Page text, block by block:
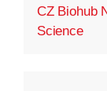
CZ Biohub
Science